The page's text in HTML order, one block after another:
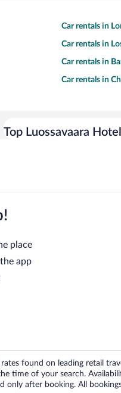
Car rentals in
Car rentals in
Car rentals in
Car rentals in
Top Luossavaara
place
app
found on leading retail
time of your search.
only after booking. All